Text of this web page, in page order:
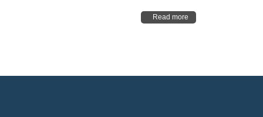
Read more